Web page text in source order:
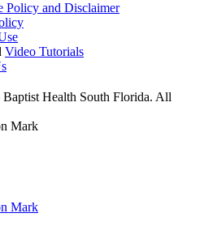
Policy and Disclaimer
Video Tutorials
Health South Florida. All